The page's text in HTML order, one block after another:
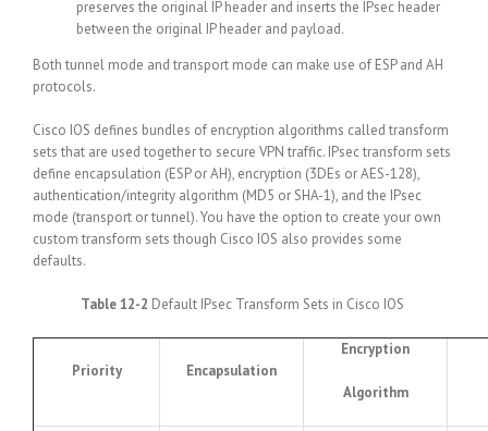
preserves the original IP header and inserts the IPsec header
between the original IP header and payload.
Both tunnel mode and transport mode can make use of ESP and AH
protocols.
Cisco IOS defines bundles of encryption algorithms called transform
sets that are used together to secure VPN traffic. IPsec transform sets
define encapsulation (ESP or AH), encryption (3DEs or AES-128),
authentication/integrity algorithm (MD5 or SHA-1), and the IPsec
mode (transport or tunnel). You have the option to create your own
custom transform sets though Cisco IOS also provides some
defaults.
Table 12-2 Default IPsec Transform Sets in Cisco IOS
Priority Encapsulation
Encryption
Algorithm